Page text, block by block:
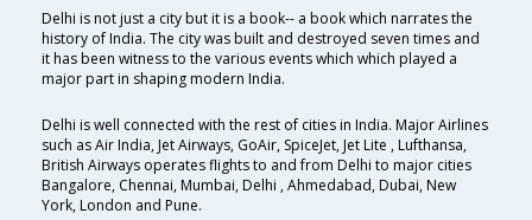
Delhi is not just a city but it is a book-- a book which narrates the
history of India. The city was built and destroyed seven times and
it has been witness to the various events which which played a
major part in shaping modern India.
Delhi is well connected with the rest of cities in India. Major Airlines
such as Air India, Jet Airways, GoAir, SpiceJet, Jet Lite , Lufthansa,
British Airways operates flights to and from Delhi to major cities
Bangalore, Chennai, Mumbai, Delhi , Ahmedabad, Dubai, New
York, London and Pune.